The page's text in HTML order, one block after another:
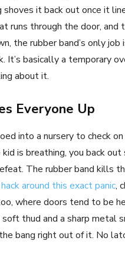
shoves it back out once it
runs through the door,
the rubber band’s only
It’s basically a temporary
about it.
Everyone Up
into a nursery to check
is breathing, you back
The rubber band kills
around this exact panic,
where doors tend to be
thud and a sharp metal
bang right out of it. No